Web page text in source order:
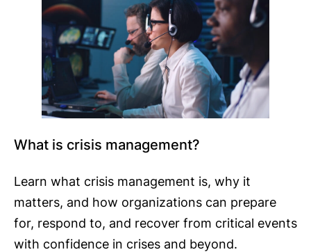
What is crisis management?
Learn what crisis management is, why it
matters, and how organizations can prepare
for, respond to, and recover from critical events
with confidence in crises and beyond.